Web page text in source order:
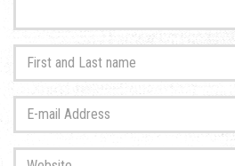
First
Last
name*
Address*
Website